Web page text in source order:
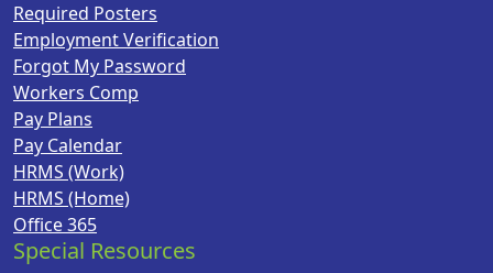
Required Posters
Employment Verification
Forgot My Password
Workers Comp
Pay Plans
Pay Calendar
HRMS (Work)
HRMS (Home)
Office 365
Special Resources